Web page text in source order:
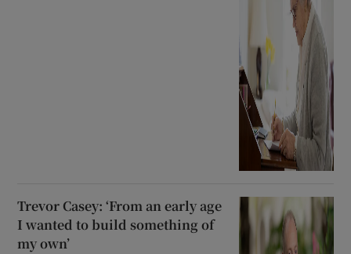
Trevor Casey: ‘From an early age
I wanted to build something of
my own’